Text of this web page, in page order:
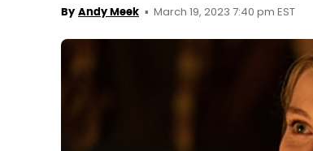
By Andy Meek March 19, 2023 7:40 pm EST